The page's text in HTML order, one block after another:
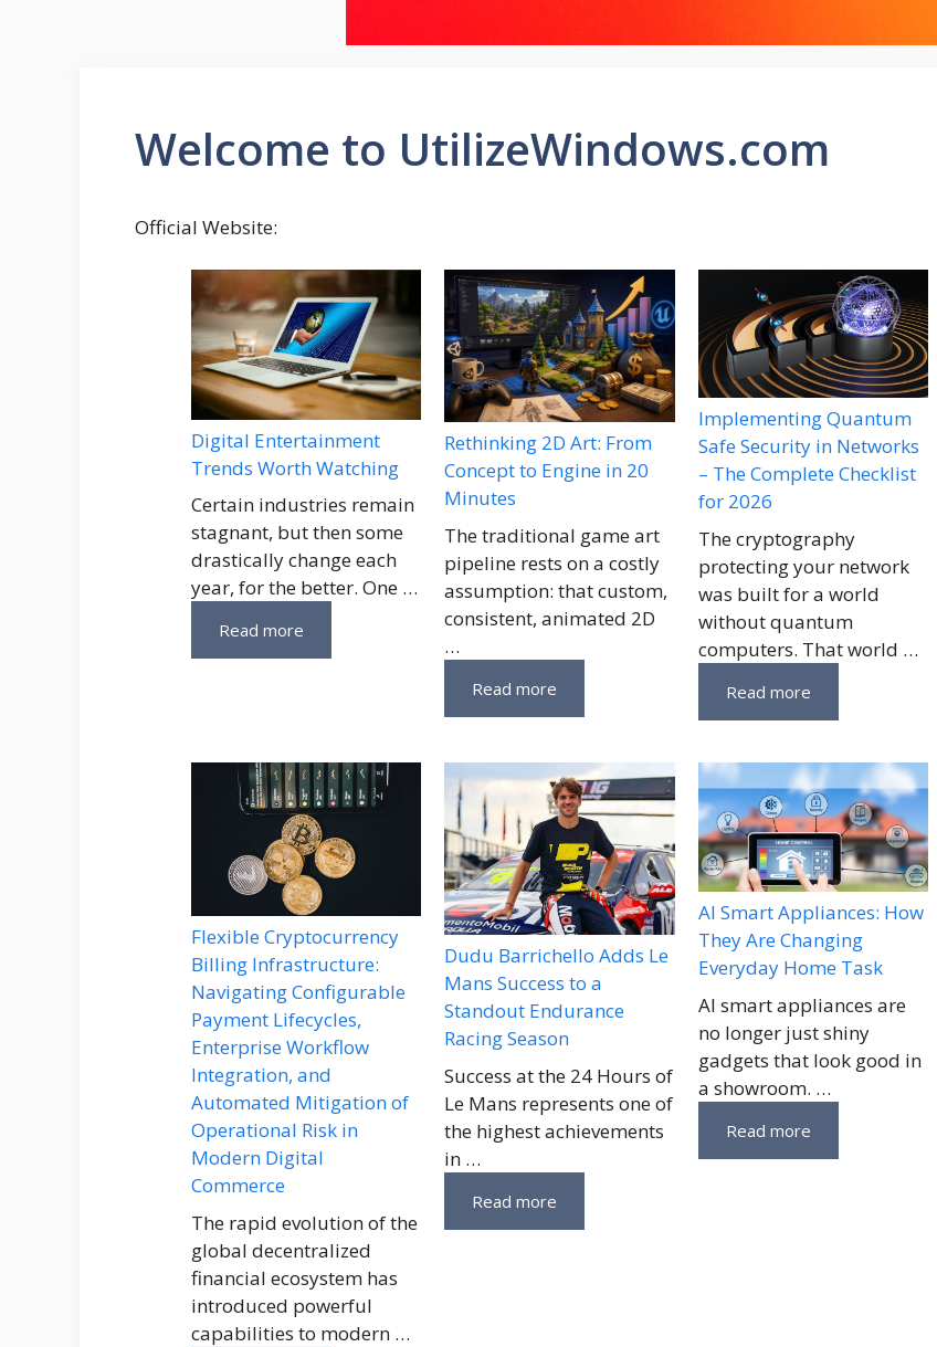
Welcome to UtilizeWindows.com
Official Website:
Digital Entertainment
Trends Worth Watching
Certain industries remain
stagnant, but then some
drastically change each
year, for the better. One …
Read more
Rethinking 2D Art: From
Concept to Engine in 20
Minutes
The traditional game art
pipeline rests on a costly
assumption: that custom,
consistent, animated 2D
…
Read more
Implementing Quantum
Safe Security in Networks
– The Complete Checklist
for 2026
The cryptography
protecting your network
was built for a world
without quantum
computers. That world …
Read more
Flexible Cryptocurrency
Billing Infrastructure:
Navigating Configurable
Payment Lifecycles,
Enterprise Workflow
Integration, and
Automated Mitigation of
Operational Risk in
Modern Digital
Commerce
The rapid evolution of the
global decentralized
financial ecosystem has
introduced powerful
capabilities to modern …
Dudu Barrichello Adds Le
Mans Success to a
Standout Endurance
Racing Season
Success at the 24 Hours of
Le Mans represents one of
the highest achievements
in …
Read more
AI Smart Appliances: How
They Are Changing
Everyday Home Task
AI smart appliances are
no longer just shiny
gadgets that look good in
a showroom. …
Read more